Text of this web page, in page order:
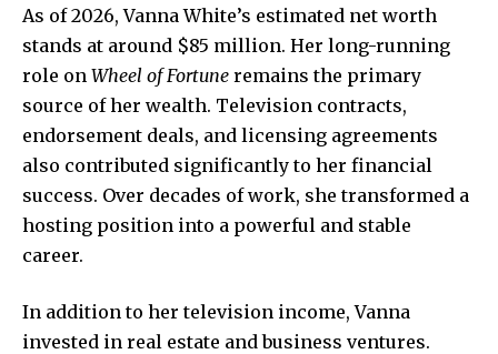
As of 2026, Vanna White’s estimated net worth
stands at around $85 million. Her long-running
role on Wheel of Fortune remains the primary
source of her wealth. Television contracts,
endorsement deals, and licensing agreements
also contributed significantly to her financial
success. Over decades of work, she transformed a
hosting position into a powerful and stable
career.
In addition to her television income, Vanna
invested in real estate and business ventures.